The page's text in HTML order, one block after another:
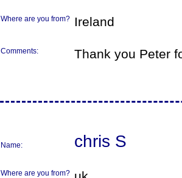
Where are you from? Ireland
Comments: Thank you Peter
Name: chris S
Where are you from?